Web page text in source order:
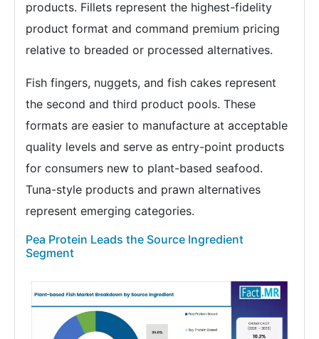
products. Fillets represent the highest-fidelity
product format and command premium pricing
relative to breaded or processed alternatives.
Fish fingers, nuggets, and fish cakes represent
the second and third product pools. These
formats are easier to manufacture at acceptable
quality levels and serve as entry-point products
for consumers new to plant-based seafood.
Tuna-style products and prawn alternatives
represent emerging categories.
Pea Protein Leads the Source Ingredient
Segment